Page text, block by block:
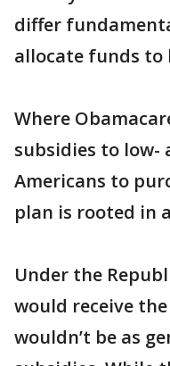
differ
allocate funds to
Where
subsidies to low-
Americans to
plan is rooted in
Under the
would receive
wouldn’t be as